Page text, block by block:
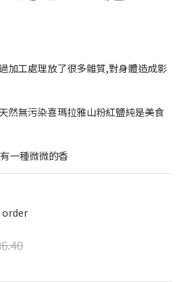
加工處理放了很多雜質,對身體造成影
然無污染喜瑪拉雅山粉紅鹽純是美食
一種微微的香
order